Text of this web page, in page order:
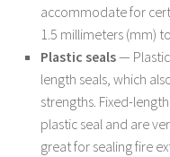
accommodate for
1.5 millimeters (mm)
Plastic seals—
length seals, which
strengths. Fixed-
plastic seal and are
great for sealing fire